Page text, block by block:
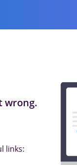
wrong.
links: